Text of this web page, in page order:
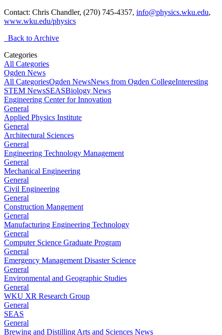
Contact: Chris Chandler, (270) 745-4357, info@physics.wku.edu,
www.wku.edu/physics
Back to Archive
Categories
All Categories
Ogden News
All CategoriesOgden NewsNews from Ogden CollegeInteresting
STEM NewsSEASBiology News
Engineering Center for Innovation
General
Applied Physics Institute
General
Architectural Sciences
General
Engineering Technology Management
General
Mechanical Engineering
General
Civil Engineering
General
Construction Mangement
General
Manufacturing Engineering Technology
General
Computer Science Graduate Program
General
Emergency Management Disaster Science
General
Environmental and Geographic Studies
General
WKU XR Research Group
General
SEAS
General
Brewing and Distilling Arts and Sciences News